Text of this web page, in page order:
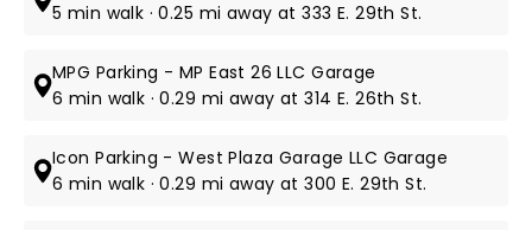
5 min walk · 0.25 mi away at 333 E. 29th St.
MPG Parking - MP East 26 LLC Garage
6 min walk · 0.29 mi away at 314 E. 26th St.
Icon Parking - West Plaza Garage LLC Garage
6 min walk · 0.29 mi away at 300 E. 29th St.